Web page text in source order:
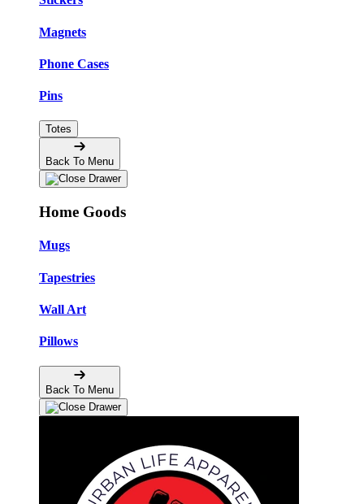
Magnets
Phone Cases
Pins
Totes
Back To Menu
Home Goods
Mugs
Tapestries
Wall Art
Pillows
Back To Menu